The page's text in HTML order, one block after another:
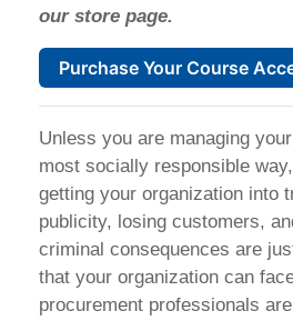
our store page.
Purchase Your Course
Unless you are managing
most socially responsible
getting your organization into
publicity, losing customers,
criminal consequences are
that your organization can
procurement professionals